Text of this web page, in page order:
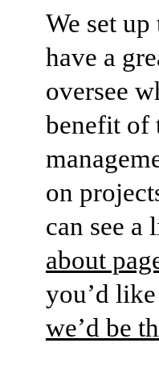
We set
have a
oversee
benefit of
on
can see a
about
you’d
we’d be